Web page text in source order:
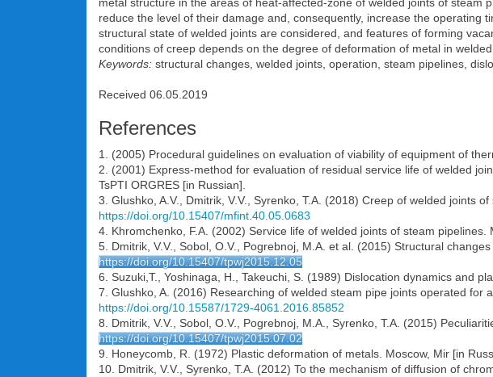
reduce the level of their damage and, consequently, increase the
structural state of welded joints are considered, and features of forming
conditions of creep depends on the degree of deformation of metal in
Keywords: structural changes, welded joints, operation, steam pipelines,
Received 06.05.2019
References
1. (2005) Procedural guidelines on evaluation of viability of equipment of
2. (2001) Express-method for evaluation of residual service life of welded
TsPTI ORGRES [in Russian].
3. Glushko, A.V., Dmitrik, V.V., Syrenko, T.A. (2018) Creep of welded joints
https://doi.org/10.15407/mfint.40.05.0683
4. Khromchenko, F.A. (2002) Service life of welded joints of steam pipelines.
5. Dmitrik, V.V., Sobol, O.V., Pogrebnoj, M.A. et al. (2015) Structural
https://doi.org/10.15407/tpwj2015.12.05
6. Suzuki,T., Yoshinaga, H., Takeuchi, S. (1989) Dislocation dynamics and
7. Glushko, A. (2016) Researching of welded steam pipe joints operated
https://doi.org/10.15587/1729-4061.2016.85852
8. Dmitrik, V.V., Sobol, O.V., Pogrebnoj, M.A., Syrenko, T.A. (2015)
https://doi.org/10.15407/tpwj2015.07.02
9. Honeycomb, R. (1972) Plastic deformation of metals. Moscow, Mir [in
10. Dmitrik, V.V., Syrenko, T.A. (2012) To the mechanism of diffusion of